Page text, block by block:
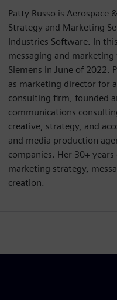
Patty Russo is Aerospace
Strategy and Marketing
Industries Software. In
messaging and
Siemens in June of 2022.
as marketing director for
consulting firm, founded
communications
creative, strategy, and
and media production
companies. Her 30+
marketing strategy,
creation.